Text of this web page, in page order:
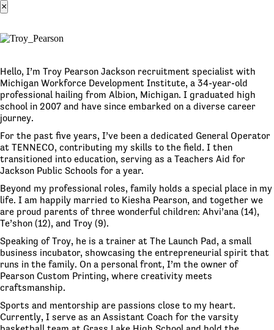
×
Hello, I’m Troy Pearson Jackson recruitment specialist with
Michigan Workforce Development Institute, a 34-year-old
professional hailing from Albion, Michigan. I graduated high
school in 2007 and have since embarked on a diverse career
journey.
For the past five years, I’ve been a dedicated General Operator
at TENNECO, contributing my skills to the field. I then
transitioned into education, serving as a Teachers Aid for
Jackson Public Schools for a year.
Beyond my professional roles, family holds a special place in my
life. I am happily married to Kiesha Pearson, and together we
are proud parents of three wonderful children: Ahvi’ana (14),
Te’shon (12), and Troy (9).
Speaking of Troy, he is a trainer at The Launch Pad, a small
business incubator, showcasing the entrepreneurial spirit that
runs in the family. On a personal front, I’m the owner of
Pearson Custom Printing, where creativity meets
craftsmanship.
Sports and mentorship are passions close to my heart.
Currently, I serve as an Assistant Coach for the varsity